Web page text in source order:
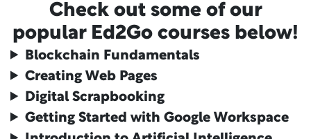
Check out some of our
popular Ed2Go courses below!
Blockchain Fundamentals
Creating Web Pages
Digital Scrapbooking
Getting Started with Google Workspace